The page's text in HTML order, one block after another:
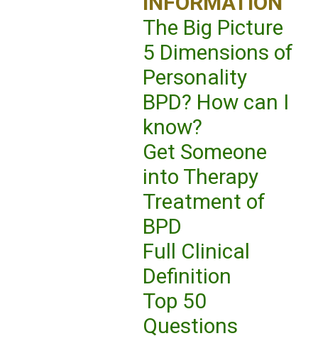
The Big Picture
5 Dimensions of
Personality
BPD? How can I
know?
Get Someone
into Therapy
Treatment of
BPD
Full Clinical
Definition
Top 50
Questions